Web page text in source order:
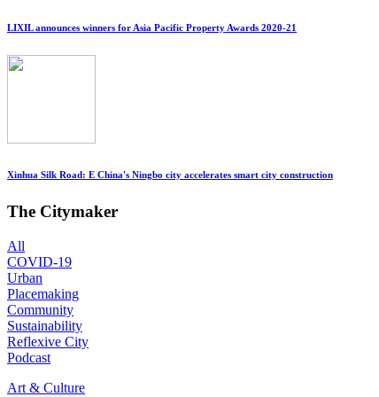
LIXIL announces winners for Asia Pacific Property Awards 2020-21
Xinhua Silk Road: E China's Ningbo city accelerates smart city construction
The Citymaker
All
COVID-19
Urban
Placemaking
Community
Sustainability
Reflexive City
Podcast
Art & Culture